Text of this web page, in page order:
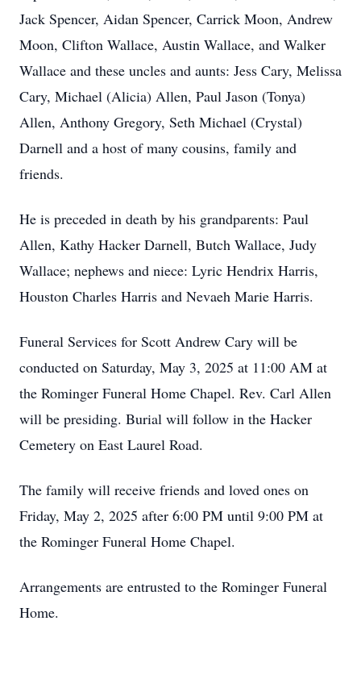
Jack Spencer, Aidan Spencer, Carrick Moon, Andrew
Moon, Clifton Wallace, Austin Wallace, and Walker
Wallace and these uncles and aunts: Jess Cary, Melissa
Cary, Michael (Alicia) Allen, Paul Jason (Tonya)
Allen, Anthony Gregory, Seth Michael (Crystal)
Darnell and a host of many cousins, family and
friends.
He is preceded in death by his grandparents: Paul
Allen, Kathy Hacker Darnell, Butch Wallace, Judy
Wallace; nephews and niece: Lyric Hendrix Harris,
Houston Charles Harris and Nevaeh Marie Harris.
Funeral Services for Scott Andrew Cary will be
conducted on Saturday, May 3, 2025 at 11:00 AM at
the Rominger Funeral Home Chapel. Rev. Carl Allen
will be presiding. Burial will follow in the Hacker
Cemetery on East Laurel Road.
The family will receive friends and loved ones on
Friday, May 2, 2025 after 6:00 PM until 9:00 PM at
the Rominger Funeral Home Chapel.
Arrangements are entrusted to the Rominger Funeral
Home.